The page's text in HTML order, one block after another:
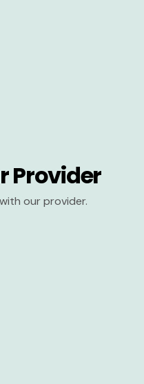
Provider
our provider.